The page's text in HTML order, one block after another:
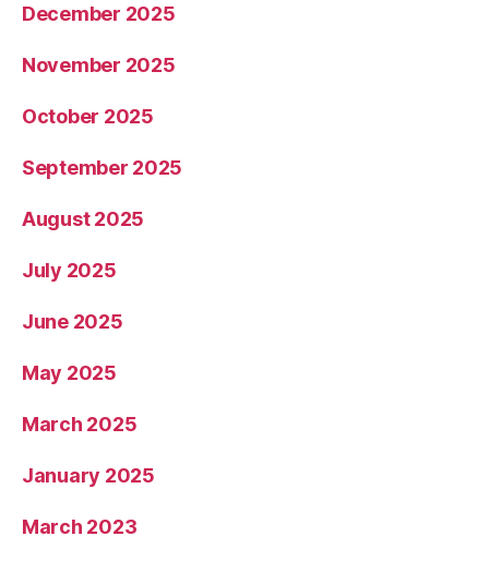
December 2025
November 2025
October 2025
September 2025
August 2025
July 2025
June 2025
May 2025
March 2025
January 2025
March 2023